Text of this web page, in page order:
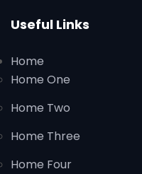
Useful Links
Home
Home One
Home Two
Home Three
Home Four